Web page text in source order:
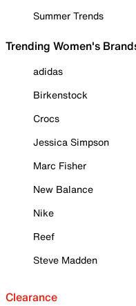
Summer Trends
Trending Women's
adidas
Birkenstock
Crocs
Jessica Simpson
Marc Fisher
New Balance
Nike
Reef
Steve Madden
Clearance